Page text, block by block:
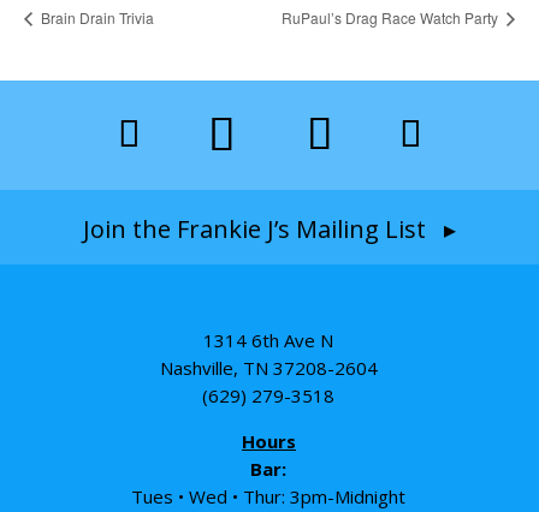
Brain Drain Trivia RuPaul’s Drag Race Watch Party
Join the Frankie J’s Mailing List ▸
1314 6th Ave N
Nashville, TN 37208-2604
(629) 279-3518
Hours
Bar:
Tues • Wed • Thur: 3pm-Midnight